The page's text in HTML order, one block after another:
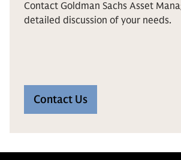
Contact Goldman Sachs Asset
detailed discussion of your needs.
Contact Us